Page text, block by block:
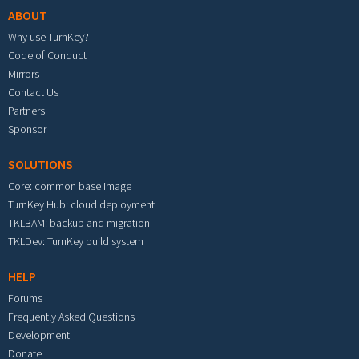
ABOUT
Why use TurnKey?
Code of Conduct
Mirrors
Contact Us
Partners
Sponsor
SOLUTIONS
Core: common base image
TurnKey Hub: cloud deployment
TKLBAM: backup and migration
TKLDev: TurnKey build system
HELP
Forums
Frequently Asked Questions
Development
Donate